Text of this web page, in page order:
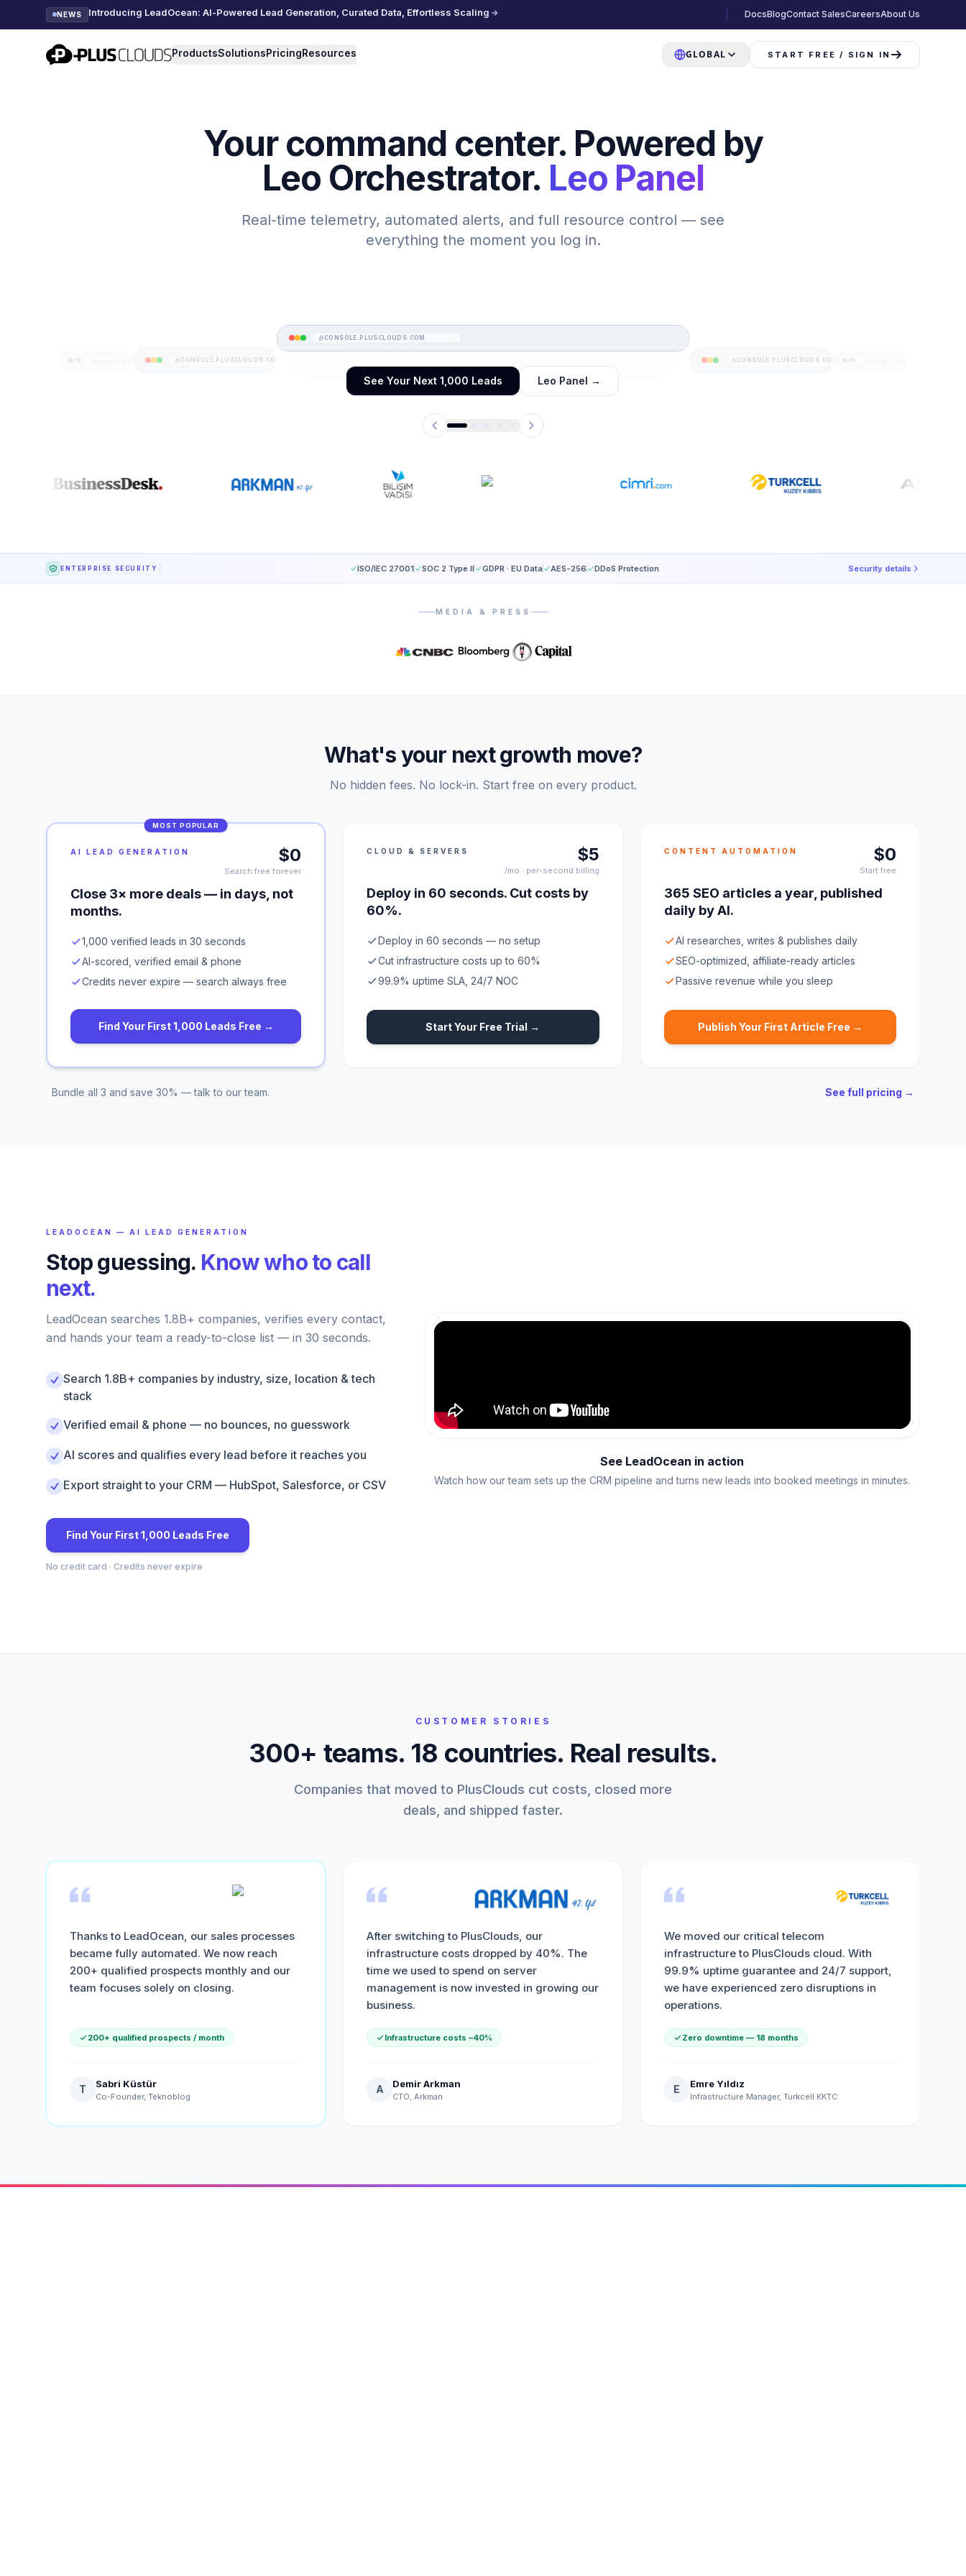
NEWS Introducing LeadOcean: AI-Powered Lead Generation, Curated Data, Effortless Scaling DocsBlogContact SalesCareersAbout Us
PlusClouds ProductsSolutionsPricingResources GLOBAL START FREE / SIGN IN
Your command center. Powered by
Leo Orchestrator. Leo Panel
Real-time telemetry, automated alerts, and full resource control — see
everything the moment you log in.
CONSOLE.PLUSCLOUDS.COM CONSOLE.PLUSCLOUDS.COM
CONSOLE.PLUSCLOUDS.COM
See Your Next 1,000 Leads Leo Panel →
CONSOLE.PLUSCLOUDS.COM
ENTERPRISE SECURITY ISO/IEC 27001 SOC 2 Type II GDPR · EU Data AES-256 DDoS Protection Security details
MEDIA & PRESS
What's your next growth move?
No hidden fees. No lock-in. Start free on every product.
MOST POPULAR
AI LEAD GENERATION $0
Search free forever
Close 3× more deals — in days, not
months.
1,000 verified leads in 30 seconds
AI-scored, verified email & phone
Credits never expire — search always free
Find Your First 1,000 Leads Free →
CLOUD & SERVERS $5
/mo · per-second billing
Deploy in 60 seconds. Cut costs by
60%.
Deploy in 60 seconds — no setup
Cut infrastructure costs up to 60%
99.9% uptime SLA, 24/7 NOC
Start Your Free Trial →
CONTENT AUTOMATION $0
Start free
365 SEO articles a year, published
daily by AI.
AI researches, writes & publishes daily
SEO-optimized, affiliate-ready articles
Passive revenue while you sleep
Publish Your First Article Free →
Bundle all 3 and save 30% — talk to our team. See full pricing →
LEADOCEAN — AI LEAD GENERATION
Stop guessing. Know who to call
next.
LeadOcean searches 1.8B+ companies, verifies every contact,
and hands your team a ready-to-close list — in 30 seconds.
Search 1.8B+ companies by industry, size, location & tech
stack
Verified email & phone — no bounces, no guesswork
AI scores and qualifies every lead before it reaches you
Export straight to your CRM — HubSpot, Salesforce, or CSV
Find Your First 1,000 Leads Free
No credit card · Credits never expire
See LeadOcean in action
Watch how our team sets up the CRM pipeline and turns new leads into booked meetings in minutes.
CUSTOMER STORIES
300+ teams. 18 countries. Real results.
Companies that moved to PlusClouds cut costs, closed more
deals, and shipped faster.
Thanks to LeadOcean, our sales processes
became fully automated. We now reach
200+ qualified prospects monthly and our
team focuses solely on closing.
200+ qualified prospects / month
T Sabri Küstür
Co-Founder, Teknoblog
After switching to PlusClouds, our
infrastructure costs dropped by 40%. The
time we used to spend on server
management is now invested in growing our
business.
Infrastructure costs –40%
A Demir Arkman
CTO, Arkman
We moved our critical telecom
infrastructure to PlusClouds cloud. With
99.9% uptime guarantee and 24/7 support,
we have experienced zero disruptions in
operations.
Zero downtime — 18 months
E Emre Yıldız
Infrastructure Manager, Turkcell KKTC